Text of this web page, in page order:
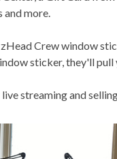
more.
Crew window
sticker, they'll pull
streaming and